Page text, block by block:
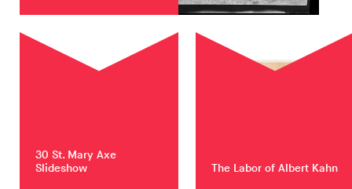
30 St. Mary Axe
Slideshow
The Labor of Albert Kahn